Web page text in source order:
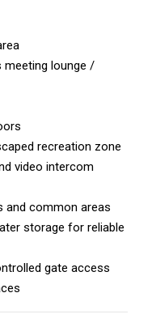
lounge /
recreation zone
video intercom
and common areas
storage for reliable
gate access